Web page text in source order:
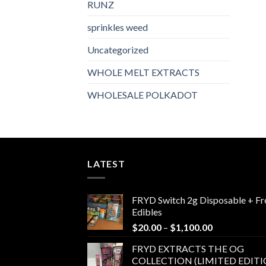
RUNZ
sprinkles weed​
Uncategorized
WHOLE MELT EXTRACTS
WHOLESALE POLKADOT
LATEST
FRYD Switch 2g Disposable +
Edibles
$20.00 – $1,100.00Price
$20.00
FRYD EXTRACTS THE OG
COLLECTION (LIMITED